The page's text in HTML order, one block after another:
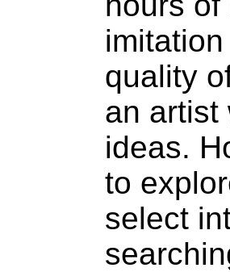
quality
an artist
ideas.
to
select